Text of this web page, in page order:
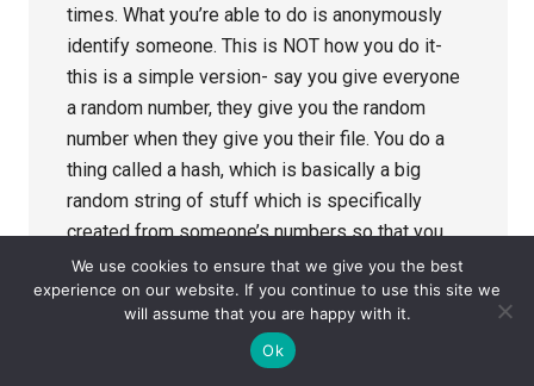
times. What you’re able to do is anonymously
identify someone. This is NOT how you do it-
this is a simple version- say you give everyone
a random number, they give you the random
number when they give you their file. You do a
thing called a hash, which is basically a big
random string of stuff which is specifically
created from someone’s numbers so that you
can’t work out what that thing is or who that
person is.
Someone trying to exploit it, or anonymity
We use cookies to ensure that we give you the best
experience on our website. If you continue to use this site we
will assume that you are happy with it.
Ok